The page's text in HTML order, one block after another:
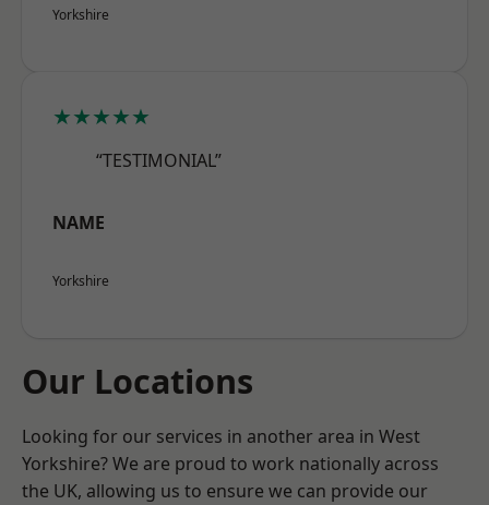
Yorkshire
★★★★★
“TESTIMONIAL”
NAME
Yorkshire
Our Locations
Looking for our services in another area in West
Yorkshire? We are proud to work nationally across
the UK, allowing us to ensure we can provide our